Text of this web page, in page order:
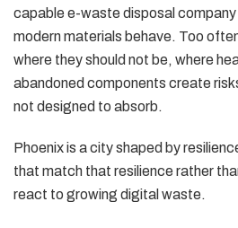
capable e-waste disposal
modern materials behave. Too
where they should not be, where
abandoned components create
not designed to absorb.
Phoenix is a city shaped by
that match that resilience rather
react to growing digital waste.